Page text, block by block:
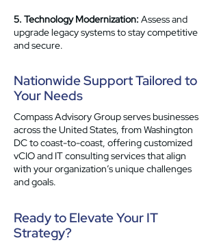
5. Technology Modernization: Assess and
upgrade legacy systems to stay competitive
and secure.
Nationwide Support Tailored to
Your Needs
Compass Advisory Group serves businesses
across the United States, from Washington
DC to coast-to-coast, offering customized
vCIO and IT consulting services that align
with your organization’s unique challenges
and goals.
Ready to Elevate Your IT
Strategy?